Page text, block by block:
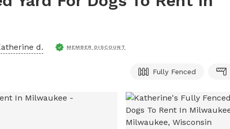
d. MEMBER DISCOUNT
Fully Fenced